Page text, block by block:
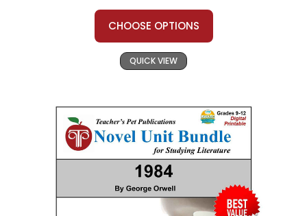
CHOOSE OPTIONS
QUICK VIEW